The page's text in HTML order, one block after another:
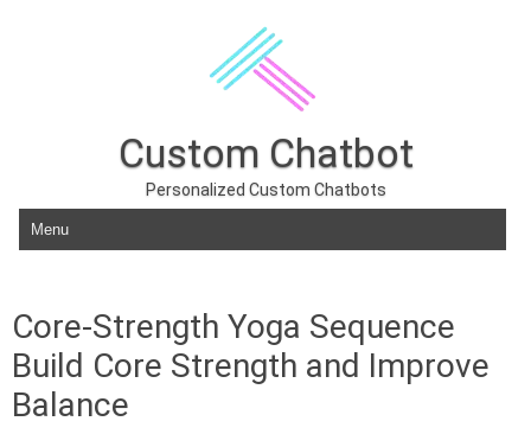
Custom Chatbot
Personalized Custom Chatbots
Skip to content
Core-Strength Yoga Sequence
Build Core Strength and Improve
Balance